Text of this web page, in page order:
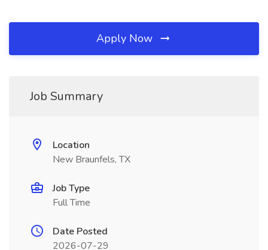
Apply Now
Job Summary
Location
New Braunfels, TX
Job Type
Full Time
Date Posted
2026-07-29